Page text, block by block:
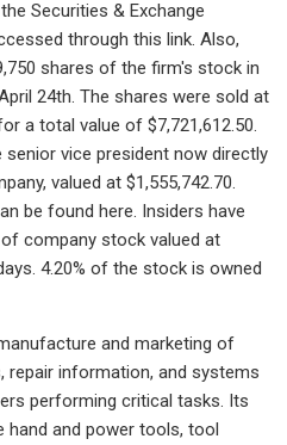
Securities & Exchange
through this link. Also,
shares of the firm's stock in
24th. The shares were sold at
a total value of $7,721,612.50.
vice president now directly
valued at $1,555,742.70.
be found here. Insiders have
company stock valued at
4.20% of the stock is owned
and marketing of
repair information, and systems
performing critical tasks. Its
hand and power tools, tool